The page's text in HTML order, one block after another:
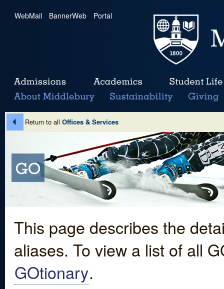
WebMail | BannerWeb | Portal
Return to all Offices & Services
This page describes the
aliases. To view a list of all
GOtionary.